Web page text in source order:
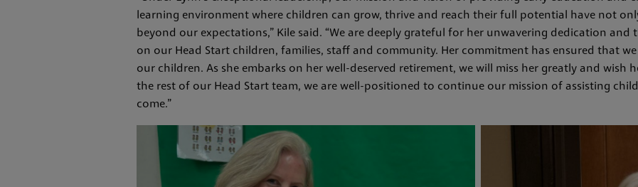
learning environment where children can grow, thrive and reach their full potential have not
beyond our expectations,” Kile said. “We are deeply grateful for her unwavering dedication
on our Head Start children, families, staff and community. Her commitment has ensured that
our children. As she embarks on her well-deserved retirement, we will miss her greatly and wish
the rest of our Head Start team, we are well-positioned to continue our mission of assisting
come.”